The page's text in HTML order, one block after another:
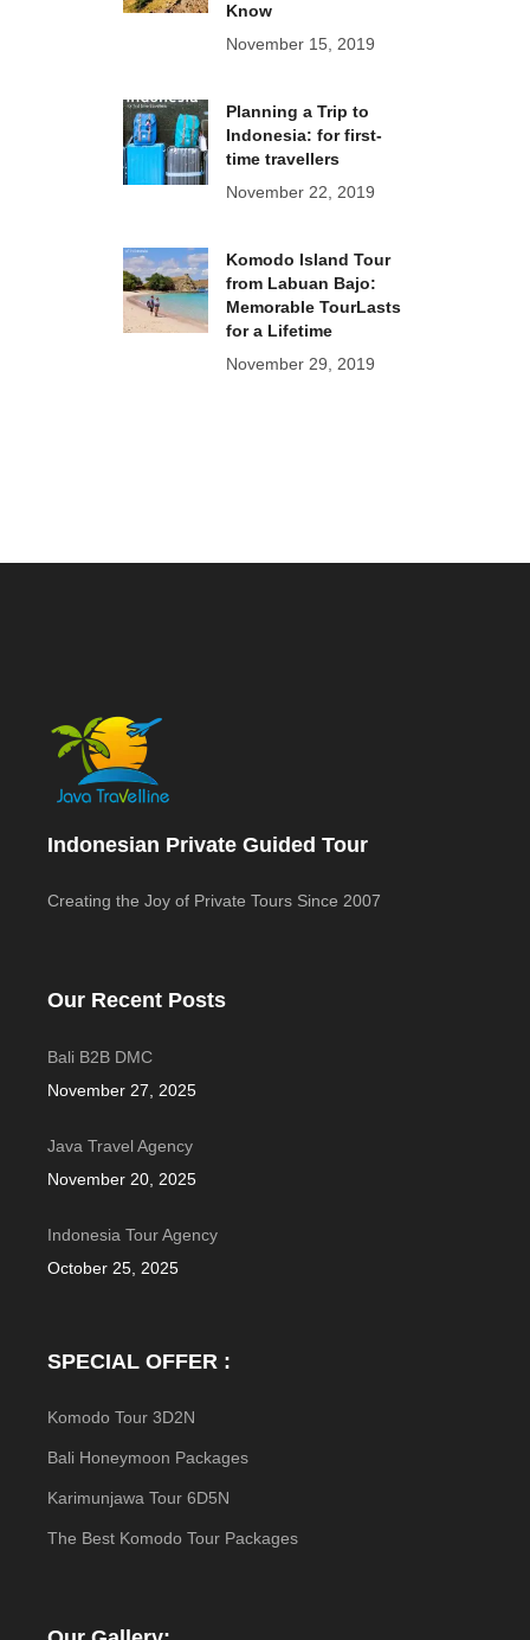
Know
November 15, 2019
Planning a Trip to
Indonesia: for first-
time travellers
November 22, 2019
Komodo Island Tour
from Labuan Bajo:
Memorable TourLasts
for a Lifetime
November 29, 2019
Indonesian Private Guided Tour
Creating the Joy of Private Tours Since 2007
Our Recent Posts
Bali B2B DMC
November 27, 2025
Java Travel Agency
November 20, 2025
Indonesia Tour Agency
October 25, 2025
SPECIAL OFFER :
Komodo Tour 3D2N
Bali Honeymoon Packages
Karimunjawa Tour 6D5N
The Best Komodo Tour Packages